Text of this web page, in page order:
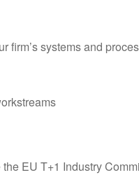
systems and
EU T+1 Industry